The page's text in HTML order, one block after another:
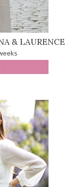
& LAURENCE